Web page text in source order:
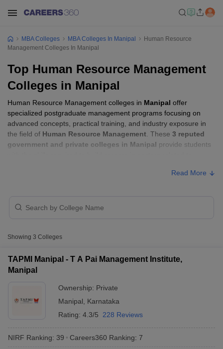
MBA Colleges MBA Colleges In Manipal
Human Resource
Management Colleges In Manipal
Top Human Resource Management
Colleges in Manipal
Human Resource Management colleges in Manipal offer
specialized postgraduate management programs focusing on
advanced concepts, practical training, and industry exposure in
the field of Human Resource Management . These 3 reputed
government and private colleges in Manipal provide students
Manipal with Fees
College Name
T A Pai Management Institute,
Manipal
Education, Manipal
Health, Manipal
Private ₹2,22,000
Read More
Showing 3 Colleges
TAPMI Manipal - T A Pai Management Institute,
Manipal
Ownership: Private
Manipal
Karnataka
Rating: 4.3/5 228 Reviews
NIRF Ranking: 39 Careers360 Ranking: 7